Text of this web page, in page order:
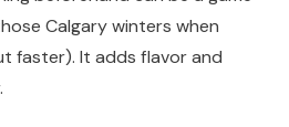
Calgary winters when
faster). It adds flavor and